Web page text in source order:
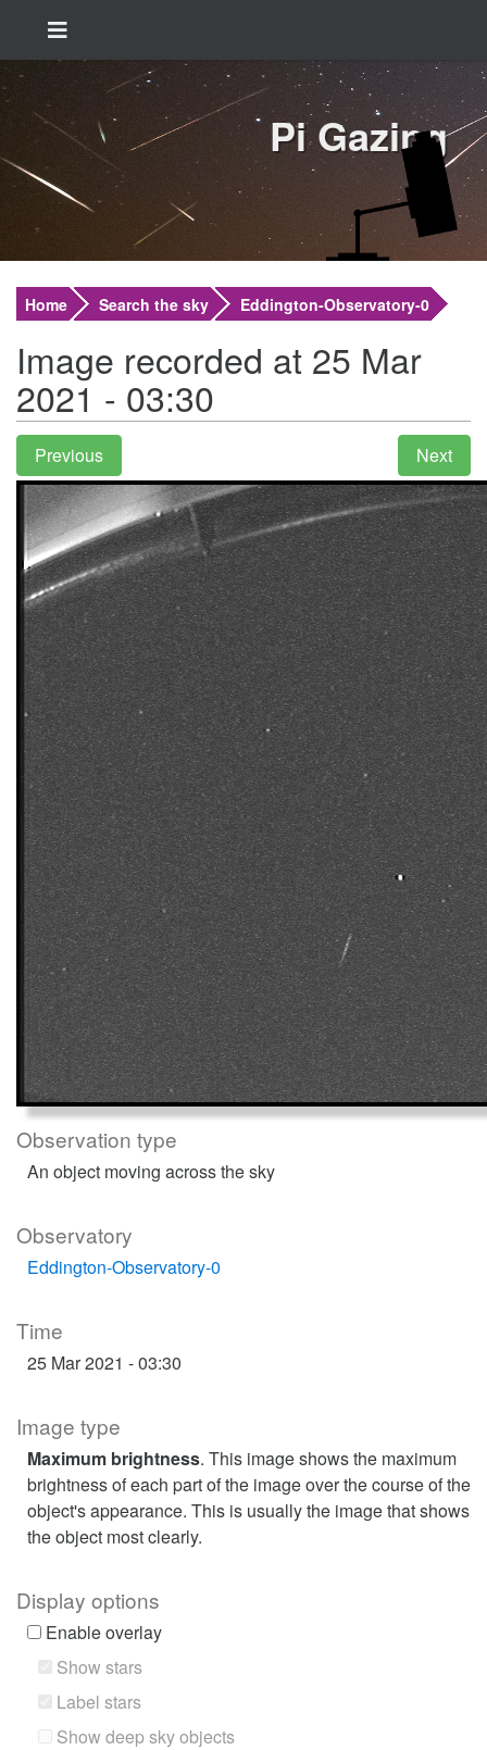
Pi Gazing
Home Search the sky Eddington-Observatory-0
Image recorded at 25 Mar
2021 - 03:30
Observation type
An object moving across the sky
Observatory
Eddington-Observatory-0
Time
25 Mar 2021 - 03:30
Image type
Maximum brightness. This image shows the maximum
brightness of each part of the image over the course of the
object's appearance. This is usually the image that shows
the object most clearly.
Display options
Enable overlay
Show stars
Label stars
Show deep sky objects